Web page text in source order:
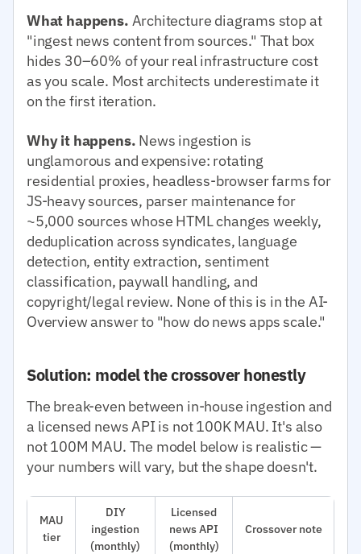
What happens. Architecture diagrams stop at
"ingest news content from sources." That box
hides 30–60% of your real infrastructure cost
as you scale. Most architects underestimate it
on the first iteration.
Why it happens. News ingestion is
unglamorous and expensive: rotating
residential proxies, headless-browser farms for
JS-heavy sources, parser maintenance for
~5,000 sources whose HTML changes weekly,
deduplication across syndicates, language
detection, entity extraction, sentiment
classification, paywall handling, and
copyright/legal review. None of this is in the AI-
Overview answer to "how do news apps scale."
Solution: model the crossover honestly
The break-even between in-house ingestion and
a licensed news API is not 100K MAU. It's also
not 100M MAU. The model below is realistic —
your numbers will vary, but the shape doesn't.
MAU
tier
DIY
ingestion
(monthly)
Licensed
news API
(monthly)
Crossover note